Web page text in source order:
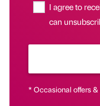
I agree to
can
* Occasional offers